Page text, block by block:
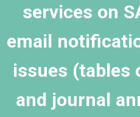
services on
email
issues (tables
and journal